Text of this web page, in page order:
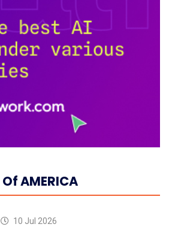
AMERICA
10 Jul 2026